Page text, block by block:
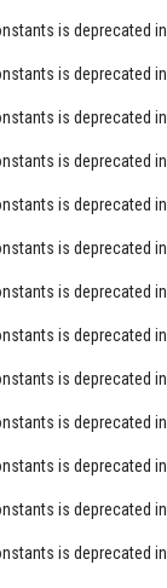
is deprecated in
is deprecated in
is deprecated in
is deprecated in
is deprecated in
is deprecated in
is deprecated in
is deprecated in
is deprecated in
is deprecated in
is deprecated in
is deprecated in
is deprecated in